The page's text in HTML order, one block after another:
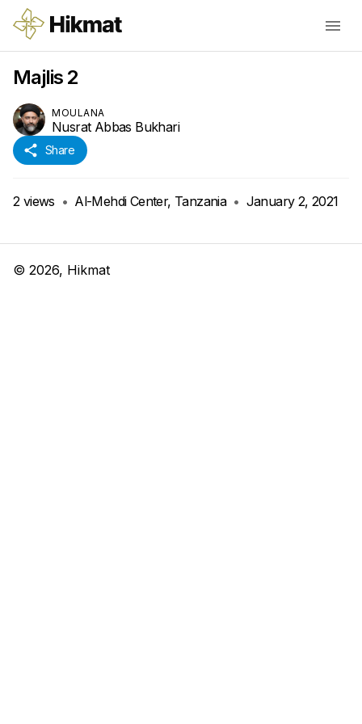
Majlis 2
MOULANA
Nusrat Abbas Bukhari
Share
2 views • Al-Mehdi Center, Tanzania • January 2, 2021
© 2026, Hikmat